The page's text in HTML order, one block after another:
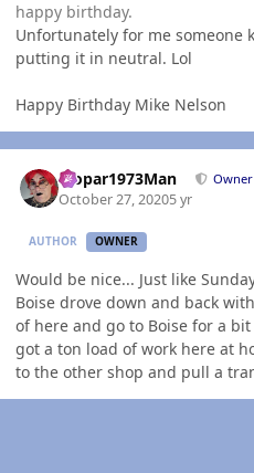
happy birthday.
Unfortunately for me someone
putting it in neutral. Lol
Happy Birthday Mike Nelson
Mopar1973Man
October 27, 20205 yr
AUTHOR OWNER
Would be nice... Just like
Boise drove down and back
of here and go to Boise for a
got a ton load of work here at
to the other shop and pull a